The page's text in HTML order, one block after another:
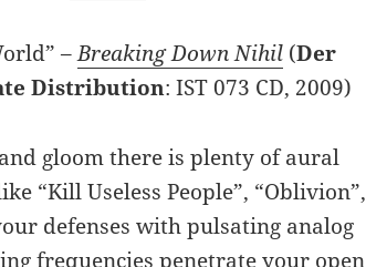
–Breaking Down Nihil (Der
Distribution: IST 073 CD, 2009)
gloom there is plenty of aural
“Kill Useless People”, “Oblivion”,
defenses with pulsating analog
frequencies penetrate your open